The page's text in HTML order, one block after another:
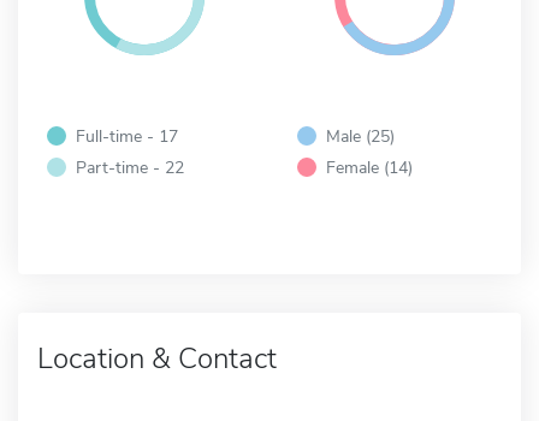
Full-time - 17
Part-time - 22
Male (25)
Female (14)
Location & Contact